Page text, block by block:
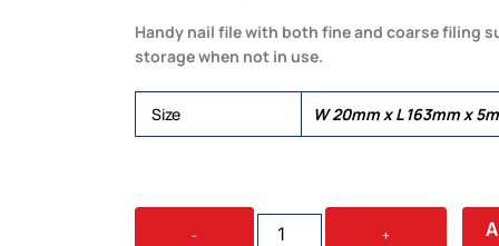
Handy nail file with both fine and coarse filing
storage when not in use.
Size W 20mm x L 163mm x
-
NAIL
+